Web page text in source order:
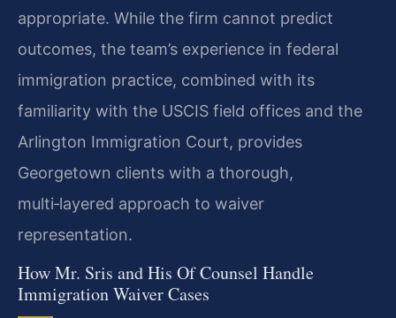
appropriate. While the firm cannot predict
outcomes, the team’s experience in federal
immigration practice, combined with its
familiarity with the USCIS field offices and the
Arlington Immigration Court, provides
Georgetown clients with a thorough,
multi‑layered approach to waiver
representation.
How Mr. Sris and His Of Counsel Handle
Immigration Waiver Cases